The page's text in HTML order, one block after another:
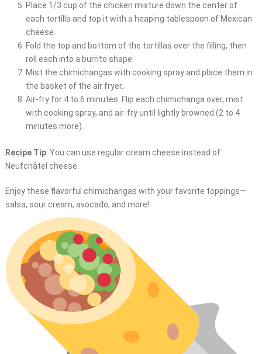
Place 1/3 cup of the chicken mixture down the center of
each tortilla and top it with a heaping tablespoon of Mexican
cheese.
Fold the top and bottom of the tortillas over the filling, then
roll each into a burrito shape.
Mist the chimichangas with cooking spray and place them in
the basket of the air fryer.
Air-fry for 4 to 6 minutes. Flip each chimichanga over, mist
with cooking spray, and air-fry until lightly browned (2 to 4
minutes more).
Recipe Tip: You can use regular cream cheese instead of
Neufchâtel cheese.
Enjoy these flavorful chimichangas with your favorite toppings—
salsa, sour cream, avocado, and more!